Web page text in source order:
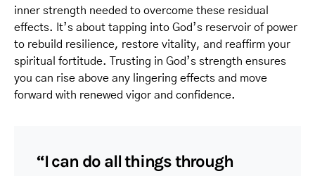
inner strength needed to overcome these residual
effects. It’s about tapping into God’s reservoir of power
to rebuild resilience, restore vitality, and reaffirm your
spiritual fortitude. Trusting in God’s strength ensures
you can rise above any lingering effects and move
forward with renewed vigor and confidence.
“I can do all things through